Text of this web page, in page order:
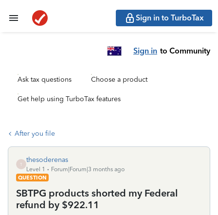
Sign in to TurboTax
Sign in to Community
Ask tax questions Choose a product
Get help using TurboTax features
After you file
T
thesoderenas
Level 1
Forum|Forum|3 months ago
QUESTION
SBTPG products shorted my Federal
refund by $922.11